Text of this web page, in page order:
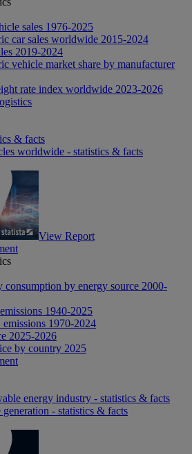
sales 1976-2025
car sales worldwide 2015-2024
2019-2024
vehicle market share by manufacturer
rate index worldwide 2023-2026
& facts
worldwide - statistics & facts
View Report
consumption by energy source 2000-
1940-2025
1970-2024
2025-2026
by country 2025
energy industry - statistics & facts
- statistics & facts